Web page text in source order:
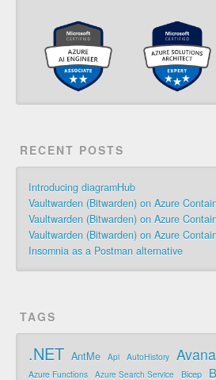
RECENT POSTS
Introducing diagramHub
Vaultwarden (Bitwarden) on Azure
Vaultwarden (Bitwarden) on Azure
Vaultwarden (Bitwarden) on Azure
Insomnia as a Postman alternative
TAGS
.NET AntMe Api AutoHistory
Azure Functions Azure Search Service Bicep